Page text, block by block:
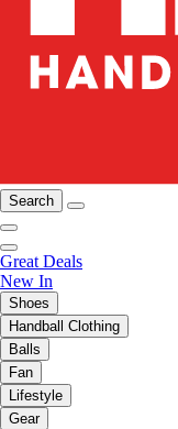
Search
Great Deals
New In
Shoes
Handball Clothing
Balls
Fan
Lifestyle
Gear